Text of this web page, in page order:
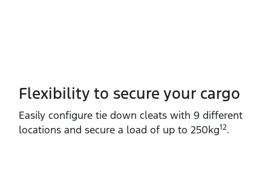
Flexibility to secure your cargo
Easily configure tie down cleats with 9 different
locations and secure a load of up to 250kg12.